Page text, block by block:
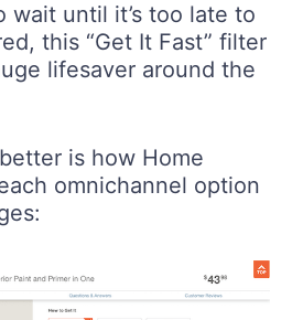
wait until it’s too late to
this “Get It Fast” filter
lifesaver around the
is how Home
omnichannel option